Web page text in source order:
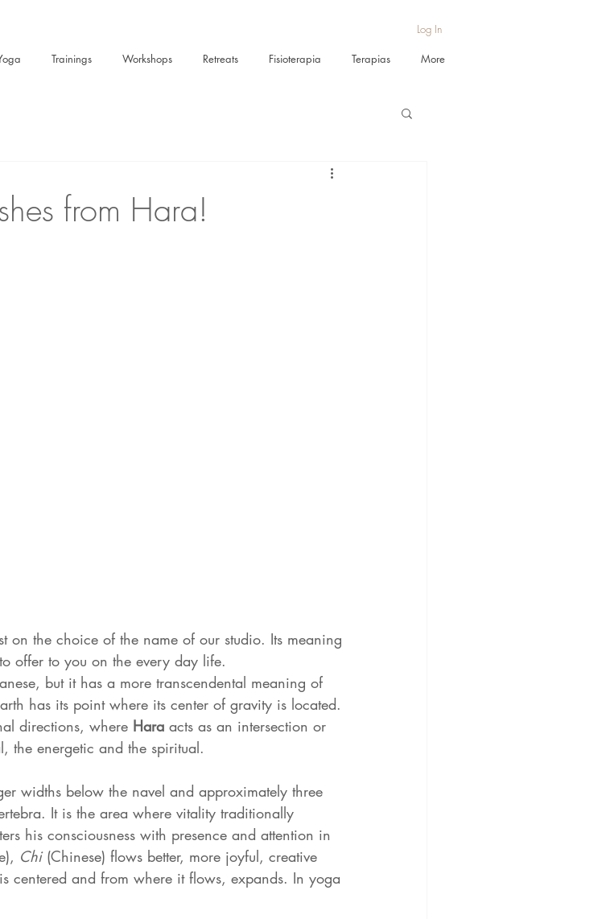
Log In
Trainings Workshops Retreats Fisioterapia Terapias More
from Hara!
on the choice of the name of our studio. Its meaning
offer to you on the every day life.
but it has a more transcendental meaning of
has its point where its center of gravity is located.
directions, where Hara acts as an intersection or
the energetic and the spiritual.
widths below the navel and approximately three
It is the area where vitality traditionally
his consciousness with presence and attention in
Chi (Chinese) flows better, more joyful, creative
centered and from where it flows, expands. In yoga